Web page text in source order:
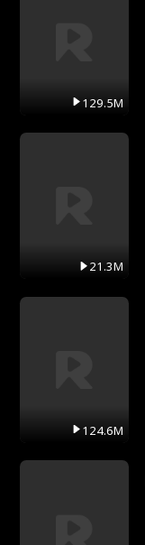
129.5M
21.3M
124.6M